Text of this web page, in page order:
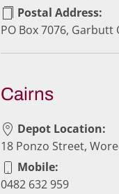
Postal Address:
PO Box 7076, Garbutt
Cairns
Depot Location:
18 Ponzo Street,
Mobile:
0482 632 959